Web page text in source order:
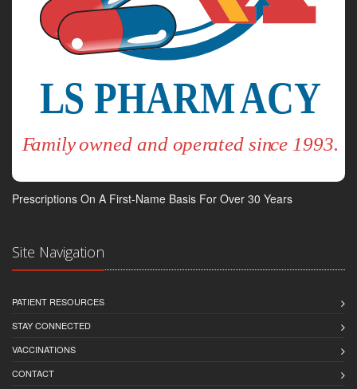
Prescriptions On A First-Name Basis For Over 30 Years
Site Navigation
PATIENT RESOURCES
STAY CONNECTED
VACCINATIONS
CONTACT